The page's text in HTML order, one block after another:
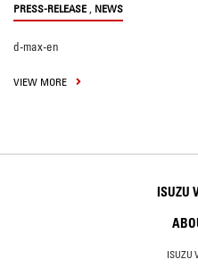
PRESS-RELEASE , NEWS
d-max-en
VIEW MORE
ISUZU
ISUZU